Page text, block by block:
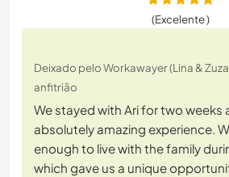
(Excelente )
Deixado pelo Workawayer (Lina &
anfitrião
We stayed with Ari for two weeks
absolutely amazing experience.
enough to live with the family
which gave us a unique